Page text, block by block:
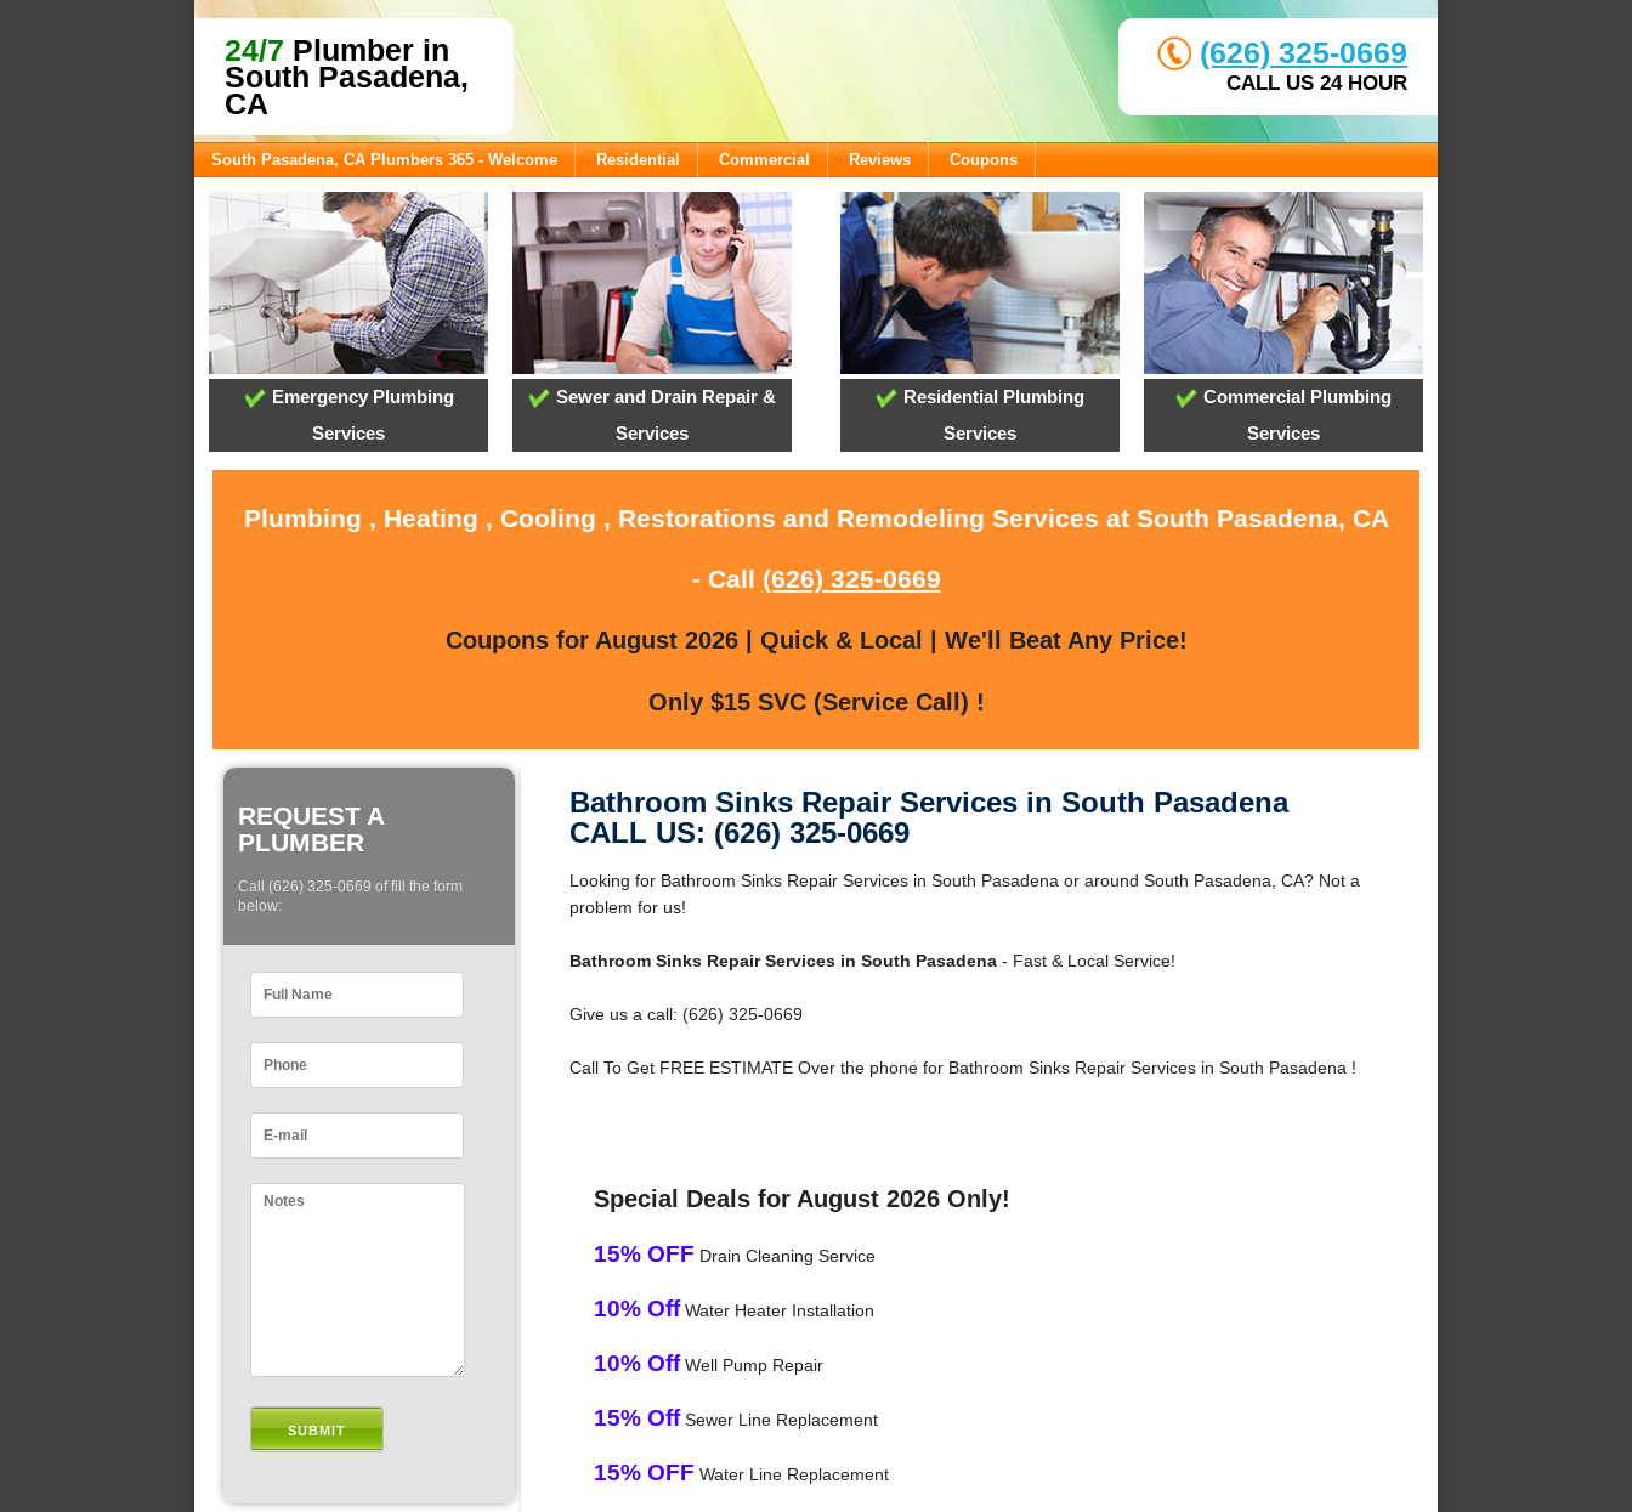
24/7 Plumber in
South Pasadena,
CA
(626) 325-0669
CALL US 24 HOUR
South Pasadena, CA Plumbers 365 - Welcome Residential Commercial Reviews Coupons
Emergency Plumbing
Services
Sewer and Drain Repair &
Services
Residential Plumbing
Services
Commercial Plumbing
Services
Plumbing , Heating , Cooling , Restorations and Remodeling Services at South Pasadena, CA
- Call (626) 325-0669
Coupons for August 2026 | Quick & Local | We'll Beat Any Price!
Only $15 SVC (Service Call) !
REQUEST A
PLUMBER
Call (626) 325-0669 of fill the form
below:
Bathroom Sinks Repair Services in South Pasadena
CALL US: (626) 325-0669
Looking for Bathroom Sinks Repair Services in South Pasadena or around South Pasadena, CA? Not a
problem for us!
Bathroom Sinks Repair Services in South Pasadena- Fast & Local Service!
Give us a call: (626) 325-0669
Call To Get FREE ESTIMATE Over the phone for Bathroom Sinks Repair Services in South Pasadena !
Special Deals for August 2026 Only!
15% OFF Drain Cleaning Service
10% OffWater Heater Installation
10% OffWell Pump Repair
15% OffSewer Line Replacement
15% OFF Water Line Replacement